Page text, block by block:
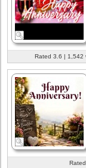
Rated 3.6 | 1,542